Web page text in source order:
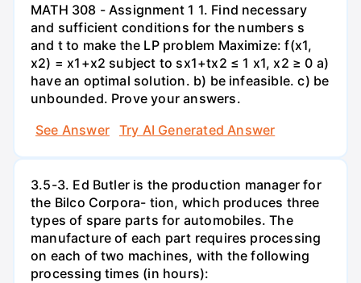
MATH 308 - Assignment 1 1. Find necessary
and sufficient conditions for the numbers s
and t to make the LP problem Maximize: f(x1,
x2) = x1+x2 subject to sx1+tx2 ≤ 1 x1, x2 ≥ 0 a)
have an optimal solution. b) be infeasible. c) be
unbounded. Prove your answers.
See Answer
Try AI Generated Answer
3.5-3. Ed Butler is the production manager for
the Bilco Corpora- tion, which produces three
types of spare parts for automobiles. The
manufacture of each part requires processing
on each of two machines, with the following
processing times (in hours):